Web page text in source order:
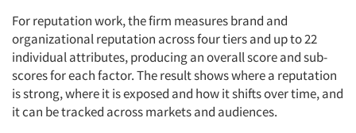
For reputation work, the firm measures brand and
organizational reputation across four tiers and up to 22
individual attributes, producing an overall score and sub-
scores for each factor. The result shows where a reputation
is strong, where it is exposed and how it shifts over time, and
it can be tracked across markets and audiences.